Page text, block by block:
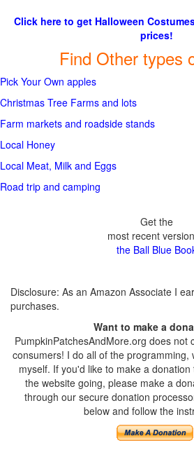
Click here to get Halloween
prices!
Find Other types
Pick Your Own apples
Christmas Tree Farms and lots
Farm markets and roadside stands
Local Honey
Local Meat, Milk and Eggs
Road trip and camping
Get the
most recent
the Ball Blue
Disclosure: As an Amazon Associate I
purchases.
Want to make a
PumpkinPatchesAndMore.org does not
consumers! I do all of the programming,
myself. If you'd like to make a
the website going, please make a
through our secure donation
below and follow the